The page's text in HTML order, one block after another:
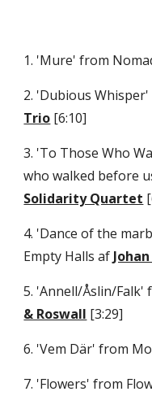
1. 'Mure' from
2. 'Dubious
Trio [6:10]
3. 'To Those Who
who walked before
Solidarity Quartet
4. 'Dance of the
Empty Halls af
5. 'Annell/Åslin/
& Roswall [3:29]
6. 'Vem Där' from
7. 'Flowers' from